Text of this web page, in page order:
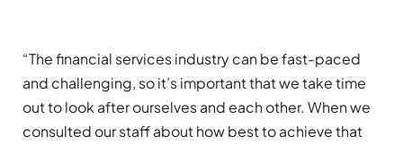
“The financial services industry can be fast-paced
and challenging, so it’s important that we take time
out to look after ourselves and each other. When we
consulted our staff about how best to achieve that